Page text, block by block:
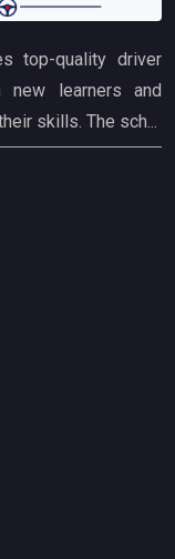
top-quality driver
new learners and
skills. The sch...